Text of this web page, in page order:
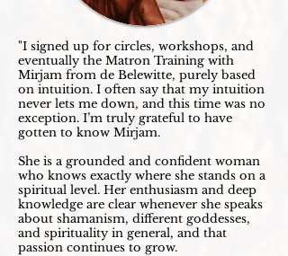
"I signed up for circles, workshops, and
eventually the Matron Training with
Mirjam from de Belewitte, purely based
on intuition. I often say that my intuition
never lets me down, and this time was no
exception. I’m truly grateful to have
gotten to know Mirjam.
She is a grounded and confident woman
who knows exactly where she stands on a
spiritual level. Her enthusiasm and deep
knowledge are clear whenever she speaks
about shamanism, different goddesses,
and spirituality in general, and that
passion continues to grow.